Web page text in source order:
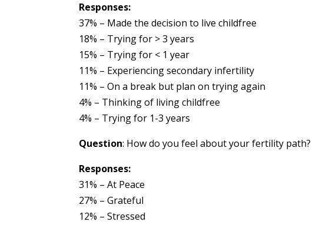
Responses:
37% – Made the decision to live childfree
18% – Trying for > 3 years
15% – Trying for < 1 year
11% – Experiencing secondary infertility
11% – On a break but plan on trying again
4% – Thinking of living childfree
4% – Trying for 1-3 years
Question: How do you feel about your fertility path?
Responses:
31% – At Peace
27% – Grateful
12% – Stressed